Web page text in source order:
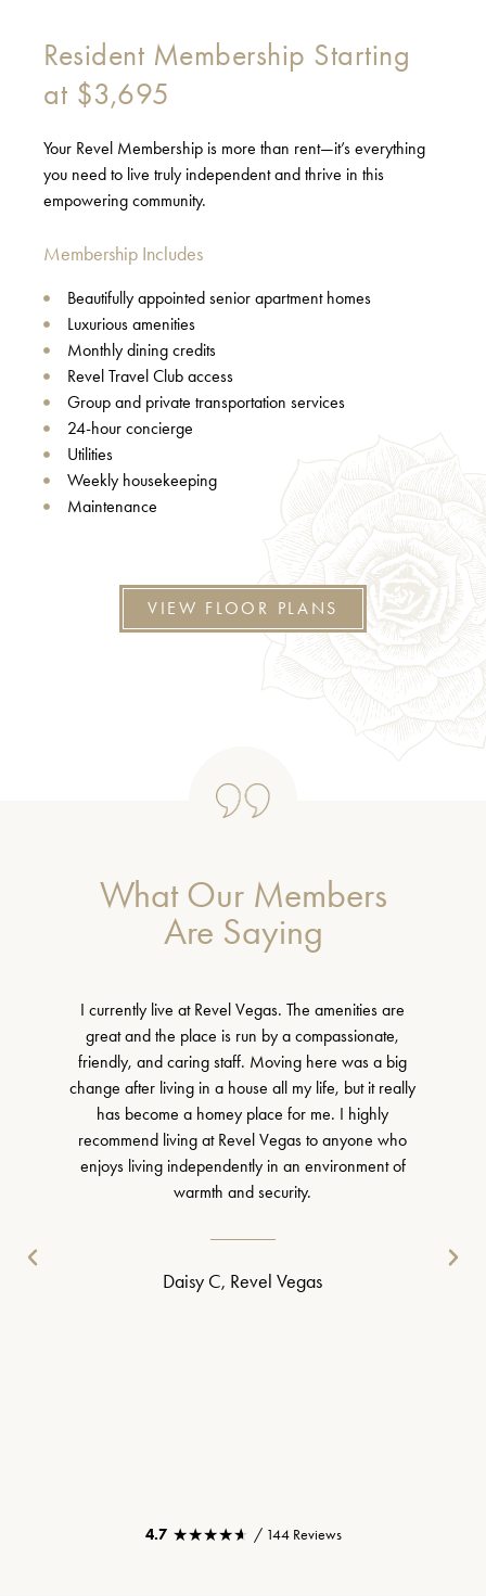
Resident Membership Starting
at $3,695
Your Revel Membership is more than rent—it’s everything
you need to live truly independent and thrive in this
empowering community.
Membership Includes
Beautifully appointed senior apartment homes
Luxurious amenities
Monthly dining credits
Revel Travel Club access
Group and private transportation services
24-hour concierge
Utilities
Weekly housekeeping
Maintenance
VIEW FLOOR PLANS
What Our Members
Are Saying
I currently live at Revel Vegas. The amenities are
great and the place is run by a compassionate,
friendly, and caring staff. Moving here was a big
change after living in a house all my life, but it really
has become a homey place for me. I highly
recommend living at Revel Vegas to anyone who
enjoys living independently in an environment of
warmth and security.
Daisy C, Revel Vegas
4.7 ★★★★★
★★★★★ / 144 Reviews